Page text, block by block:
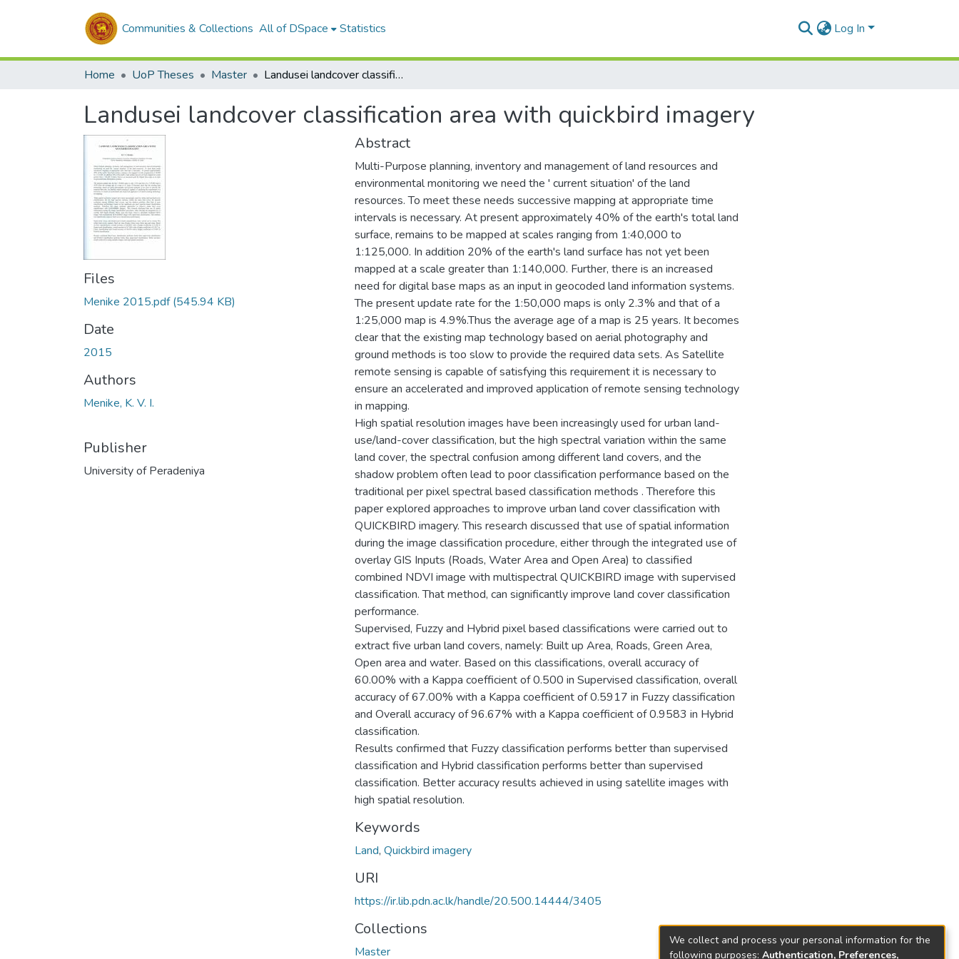
Communities & Collections All of DSpace Statistics Log In
Home UoP Theses Master Landusei landcover classification area with quickbird imagery
Landusei landcover classification area with quickbird imagery
Files
Menike 2015.pdf(545.94 KB)
Date
2015
Authors
Menike, K. V. I.
Publisher
University of Peradeniya
Abstract
Multi-Purpose planning, inventory and management of land resources and
environmental monitoring we need the ' current situation' of the land
resources. To meet these needs successive mapping at appropriate time
intervals is necessary. At present approximately 40% of the earth's total land
surface, remains to be mapped at scales ranging from 1:40,000 to
1:125,000. In addition 20% of the earth's land surface has not yet been
mapped at a scale greater than 1:140,000. Further, there is an increased
need for digital base maps as an input in geocoded land information systems.
The present update rate for the 1:50,000 maps is only 2.3% and that of a
1:25,000 map is 4.9%.Thus the average age of a map is 25 years. It becomes
clear that the existing map technology based on aerial photography and
ground methods is too slow to provide the required data sets. As Satellite
remote sensing is capable of satisfying this requirement it is necessary to
ensure an accelerated and improved application of remote sensing technology
in mapping.
High spatial resolution images have been increasingly used for urban land-
use/land-cover classification, but the high spectral variation within the same
land cover, the spectral confusion among different land covers, and the
shadow problem often lead to poor classification performance based on the
traditional per pixel spectral based classification methods . Therefore this
paper explored approaches to improve urban land cover classification with
QUICKBIRD imagery. This research discussed that use of spatial information
during the image classification procedure, either through the integrated use of
overlay GIS Inputs (Roads, Water Area and Open Area) to classified
combined NDVI image with multispectral QUICKBIRD image with supervised
classification. That method, can significantly improve land cover classification
performance.
Supervised, Fuzzy and Hybrid pixel based classifications were carried out to
extract five urban land covers, namely: Built up Area, Roads, Green Area,
Open area and water. Based on this classifications, overall accuracy of
60.00% with a Kappa coefficient of 0.500 in Supervised classification, overall
accuracy of 67.00% with a Kappa coefficient of 0.5917 in Fuzzy classification
and Overall accuracy of 96.67% with a Kappa coefficient of 0.9583 in Hybrid
classification.
Results confirmed that Fuzzy classification performs better than supervised
classification and Hybrid classification performs better than supervised
classification. Better accuracy results achieved in using satellite images with
high spatial resolution.
Keywords
Land, Quickbird imagery
URI
https://ir.lib.pdn.ac.lk/handle/20.500.14444/3405
Collections
Master
We collect and process your personal information for the
following purposes: Authentication, Preferences,